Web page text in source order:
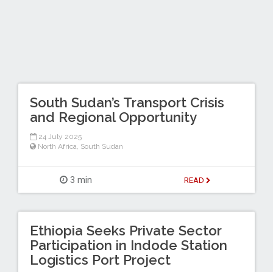
South Sudan’s Transport Crisis
and Regional Opportunity
24 July 2025
North Africa, South Sudan
3 min READ
Ethiopia Seeks Private Sector
Participation in Indode Station
Logistics Port Project